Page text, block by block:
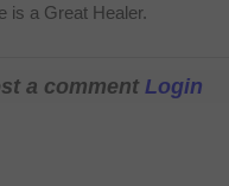
is a Great Healer.
a comment Login